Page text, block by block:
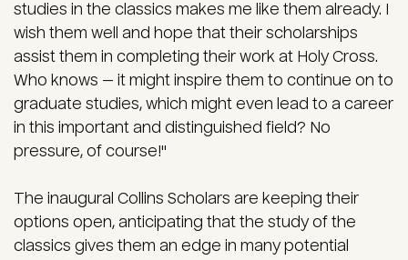
studies in the classics makes me like them already. I
wish them well and hope that their scholarships
assist them in completing their work at Holy Cross.
Who knows — it might inspire them to continue on to
graduate studies, which might even lead to a career
in this important and distinguished field? No
pressure, of course!"
The inaugural Collins Scholars are keeping their
options open, anticipating that the study of the
classics gives them an edge in many potential